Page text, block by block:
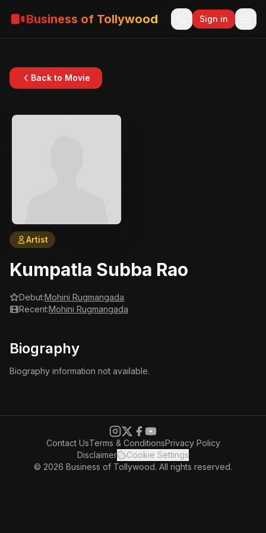
Business of Tollywood Sign in
Back to Movie
Artist
Kumpatla Subba Rao
Debut:Mohini Rugmangada
Recent:Mohini Rugmangada
Biography
Biography information not available.
Contact UsTerms & ConditionsPrivacy Policy
Disclaimer
Cookie Settings
© 2026 Business of Tollywood. All rights reserved.